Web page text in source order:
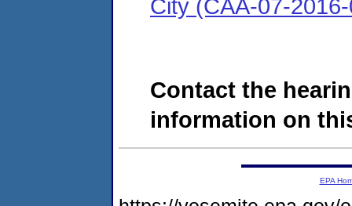
City (CAA-07-
Contact the
information on
EPA